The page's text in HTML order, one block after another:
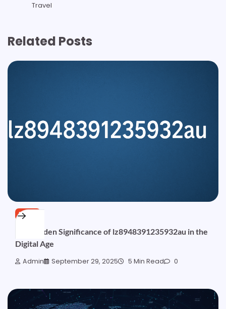
Travel
Related Posts
BLOG
The Hidden Significance of lz8948391235932au in the
Digital Age
Admin September 29, 2025 5 Min Read 0